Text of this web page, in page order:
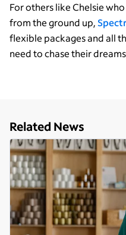
For others like Chelsie
from the ground up,
flexible packages and all
need to chase their
Related News